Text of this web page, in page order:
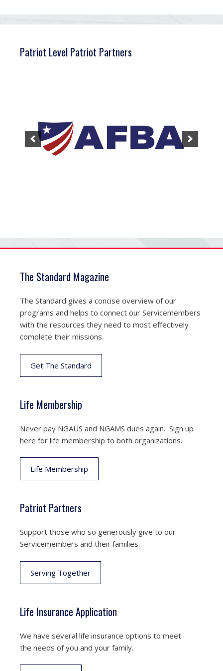
Patriot Level Patriot Partners
The Standard Magazine
The Standard gives a concise overview of our
programs and helps to connect our Servicemembers
with the resources they need to most effectively
complete their missions.
Get The Standard
Life Membership
Never pay NGAUS and NGAMS dues again. Sign up
here for life membership to both organizations.
Life Membership
Patriot Partners
Support those who so generously give to our
Servicemembers and their families.
Serving Together
Life Insurance Application
We have several life insurance options to meet
the needs of you and your family.